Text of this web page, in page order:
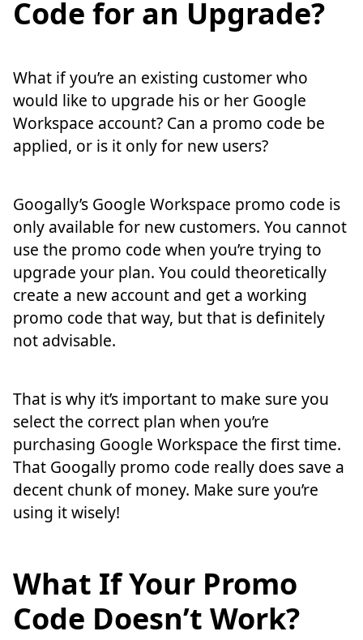
Code for an Upgrade?
What if you’re an existing customer who
would like to upgrade his or her Google
Workspace account? Can a promo code be
applied, or is it only for new users?
Googally’s Google Workspace promo code is
only available for new customers. You cannot
use the promo code when you’re trying to
upgrade your plan. You could theoretically
create a new account and get a working
promo code that way, but that is definitely
not advisable.
That is why it’s important to make sure you
select the correct plan when you’re
purchasing Google Workspace the first time.
That Googally promo code really does save a
decent chunk of money. Make sure you’re
using it wisely!
What If Your Promo
Code Doesn’t Work?